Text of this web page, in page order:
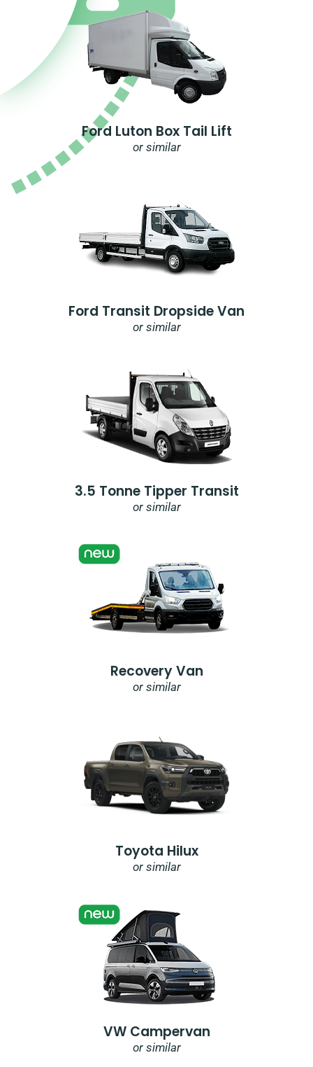
Ford Luton Box Tail Lift
or similar
Ford Transit Dropside Van
or similar
3.5 Tonne Tipper Transit
or similar
Recovery Van
or similar
Toyota Hilux
or similar
VW Campervan
or similar